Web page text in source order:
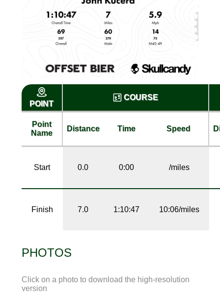
POINT
COURSE
Point
Name
Distance Time Speed
Start 0.0 0:00 /miles
Finish 7.0 1:10:47 10:06/miles
PHOTOS
Click on a photo to download the high-resolution
version